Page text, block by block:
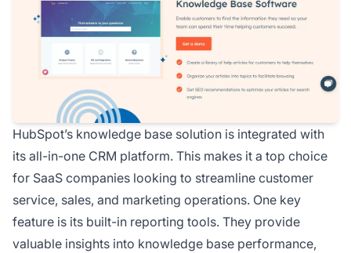
HubSpot’s knowledge base solution is integrated with
its all-in-one CRM platform. This makes it a top choice
for SaaS companies looking to streamline customer
service, sales, and marketing operations. One key
feature is its built-in reporting tools. They provide
valuable insights into knowledge base performance,